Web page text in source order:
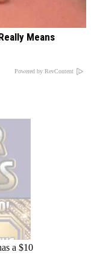
Means
Powered by RevContent
a $10